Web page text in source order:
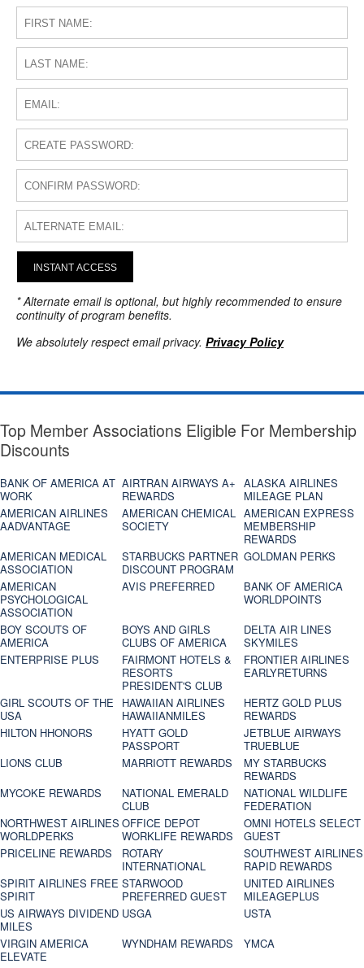
INSTANT ACCESS
* Alternate email is optional, but highly recommended to ensure
continuity of program benefits.
We absolutely respect email privacy. Privacy Policy
Top Member Associations Eligible For Membership
Discounts
BANK OF AMERICA AT
WORK
AIRTRAN AIRWAYS A+
REWARDS
ALASKA AIRLINES
MILEAGE PLAN
AMERICAN AIRLINES
AADVANTAGE
AMERICAN CHEMICAL
SOCIETY
AMERICAN EXPRESS
MEMBERSHIP
REWARDS
AMERICAN MEDICAL
ASSOCIATION
STARBUCKS PARTNER
DISCOUNT PROGRAM
GOLDMAN PERKS
AMERICAN
PSYCHOLOGICAL
ASSOCIATION
AVIS PREFERRED
BANK OF AMERICA
WORLDPOINTS
BOY SCOUTS OF
AMERICA
BOYS AND GIRLS
CLUBS OF AMERICA
DELTA AIR LINES
SKYMILES
ENTERPRISE PLUS
FAIRMONT HOTELS &
RESORTS
PRESIDENT'S CLUB
FRONTIER AIRLINES
EARLYRETURNS
GIRL SCOUTS OF THE
USA
HAWAIIAN AIRLINES
HAWAIIANMILES
HERTZ GOLD PLUS
REWARDS
HILTON HHONORS
HYATT GOLD
PASSPORT
JETBLUE AIRWAYS
TRUEBLUE
LIONS CLUB
MARRIOTT REWARDS
MY STARBUCKS
REWARDS
MYCOKE REWARDS
NATIONAL EMERALD
CLUB
NATIONAL WILDLIFE
FEDERATION
NORTHWEST AIRLINES
WORLDPERKS
OFFICE DEPOT
WORKLIFE REWARDS
OMNI HOTELS SELECT
GUEST
PRICELINE REWARDS
ROTARY
INTERNATIONAL
SOUTHWEST AIRLINES
RAPID REWARDS
SPIRIT AIRLINES FREE
SPIRIT
STARWOOD
PREFERRED GUEST
UNITED AIRLINES
MILEAGEPLUS
US AIRWAYS DIVIDEND
MILES
USGA
USTA
VIRGIN AMERICA
ELEVATE
WYNDHAM REWARDS
YMCA